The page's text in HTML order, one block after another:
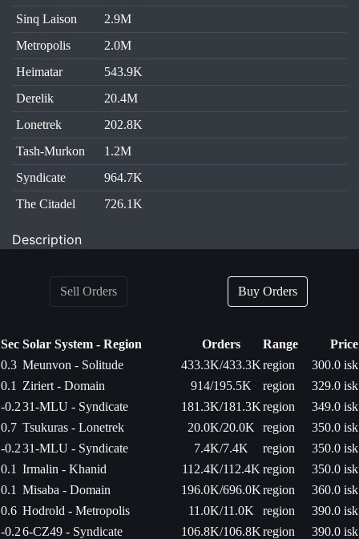
Sinq Laison
2.9M
Metropolis
2.0M
Heimatar
543.9K
Derelik
20.4M
Lonetrek
202.8K
Tash-Murkon
1.2M
Syndicate
964.7K
The Citadel
726.1K
Description
Sell Orders Buy Orders
Sec Solar System - Region Orders Range
Price
0.3 Meunvon - Solitude 433.3K/433.3Kregion
300.0 isk
0.1
Ziriert - Domain 914/195.5K region
329.0 isk
-0.231-MLU - Syndicate 181.3K/181.3Kregion
349.0 isk
0.7 Tsukuras - Lonetrek 20.0K/20.0K region
350.0 isk
-0.231-MLU - Syndicate 7.4K/7.4K region
350.0 isk
0.1 Irmalin - Khanid 112.4K/112.4K region
350.0 isk
0.1 Misaba - Domain 196.0K/696.0Kregion
360.0 isk
0.6 Hodrold - Metropolis 11.0K/11.0K region
390.0 isk
-0.26-CZ49 - Syndicate 106.8K/106.8Kregion
390.0 isk